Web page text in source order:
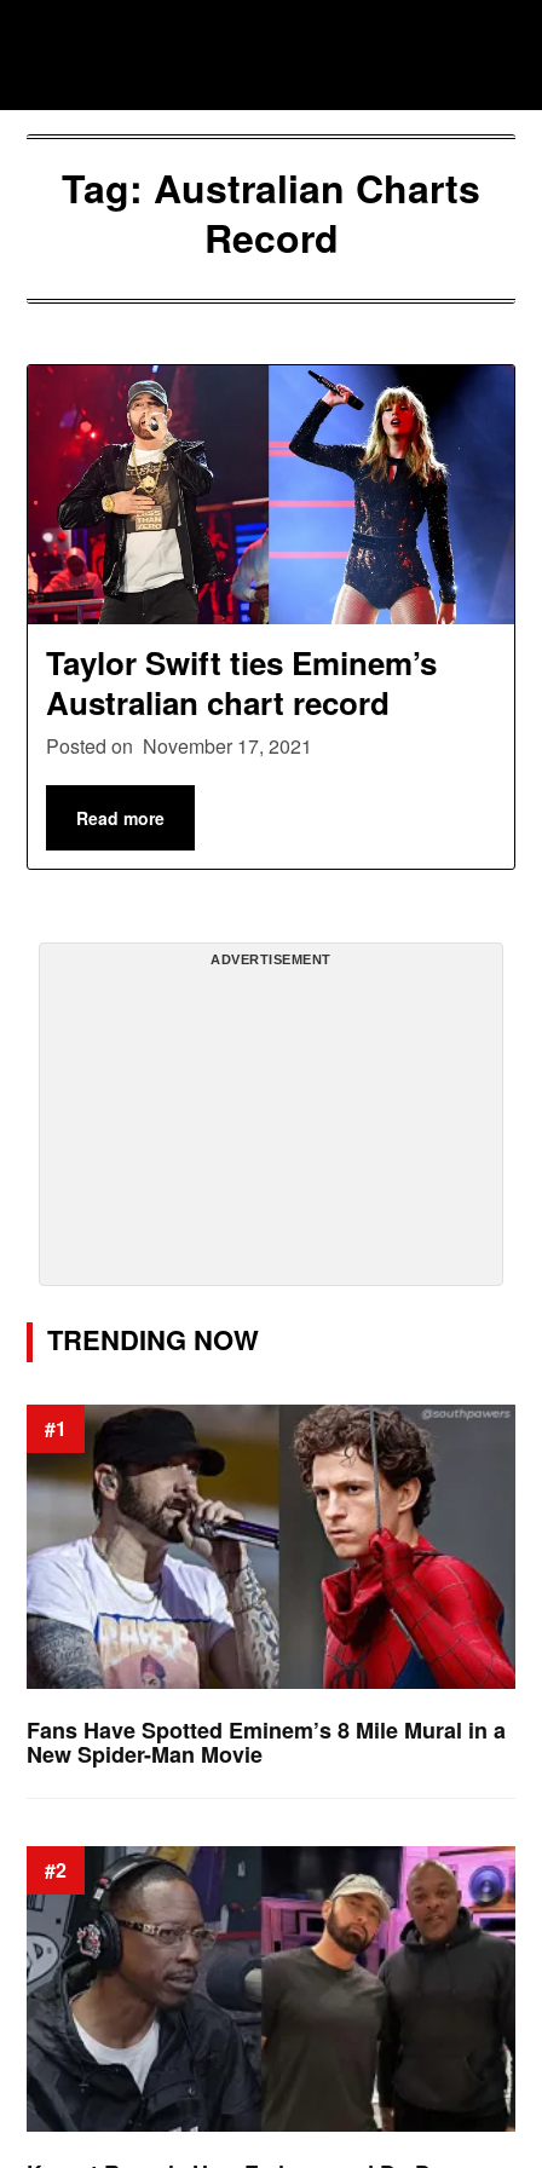
Tag: Australian Charts
Record
Taylor Swift ties Eminem’s
Australian chart record
Posted on November 17, 2021
Read more
ADVERTISEMENT
TRENDING NOW
#1
Fans Have Spotted Eminem’s 8 Mile Mural in a
New Spider-Man Movie
#2